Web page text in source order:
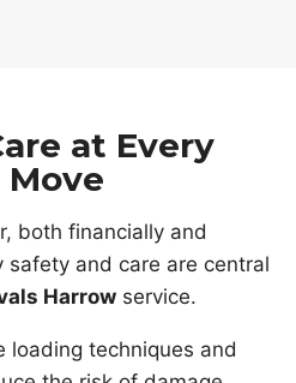
at Every
both financially and
safety and care are central
Harrow service.
loading techniques and